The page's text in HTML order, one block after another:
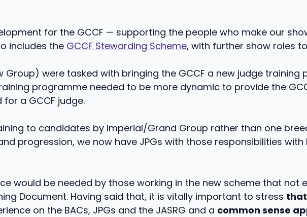
for the GCCF — supporting the people who make our
includes the GCCF Stewarding Scheme, with further show roles
Group) were tasked with bringing the GCCF a new judge
programme needed to be more dynamic to provide the
a GCCF judge.
to candidates by Imperial/Grand Group rather than one
progression, we now have JPGs with those responsibilities with
would be needed by those working in the new scheme that not
Document. Having said that, it is vitally important to stress
on the BACs, JPGs and the JASRG and a common sense